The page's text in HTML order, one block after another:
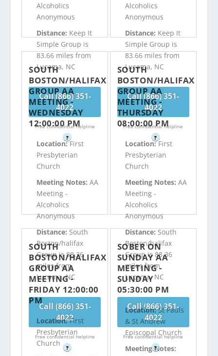
Alcoholics
Anonymous
Distance: Keep It
Simple Group is
83.66 miles from
Lucama, NC
Call (866) 351-
4022
Free confidential helpline
?
Alcoholics
Anonymous
Distance: Keep It
Simple Group is
83.66 miles from
Lucama, NC
Call (866) 351-
4022
Free confidential helpline
?
SOUTH
BOSTON/HALIFAX
GROUP AA
MEETING -
WEDNESDAY
12:00:00 PM
Location:First
Presbyterian
Church
Meeting Notes:AA
Meeting -
Alcoholics
Anonymous
Distance:South
Boston/halifax
Group is 88.36
miles from
Lucama, NC
Call (866) 351-
4022
Free confidential helpline
?
SOUTH
BOSTON/HALIFAX
GROUP AA
MEETING -
THURSDAY
08:00:00 PM
Location:First
Presbyterian
Church
Meeting Notes: AA
Meeting -
Alcoholics
Anonymous
Distance:South
Boston/halifax
Group is 88.36
miles from
Lucama, NC
Call (866) 351-
4022
Free confidential helpline
?
SOUTH
BOSTON/HALIFAX
GROUP AA
MEETING -
FRIDAY 12:00:00
PM
Location:First
Presbyterian
Church
SOBER ON
SUNDAY AA
MEETING -
SUNDAY
05:30:00 PM
Location:St Pauls
& St Andrew
Episcopal Church
Meeting Notes: